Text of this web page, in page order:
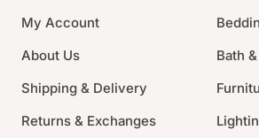
manufacturers in Limoges today.
of patterns from contemporary to
once.
Material: Limoges porcelain with
My Account
About Us
Shipping & Delivery
Returns & Exchanges
Bath